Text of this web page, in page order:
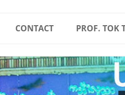
CONTACT PROF. TOK